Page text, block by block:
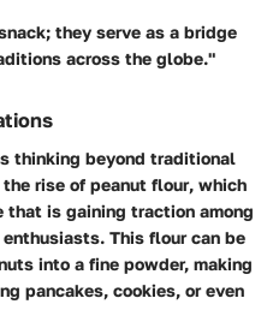
they serve as a bridge
across the globe."
thinking beyond traditional
rise of peanut flour, which
is gaining traction among
This flour can be
into a fine powder, making
pancakes, cookies, or even